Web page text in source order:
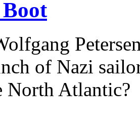
of Nazi
North Atlantic?